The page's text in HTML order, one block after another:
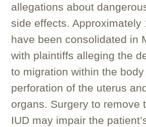
allegations about
side effects. Approximately
have been consolidated in
with plaintiffs alleging the
to migration within the
perforation of the uterus
organs. Surgery to remove
IUD may impair the